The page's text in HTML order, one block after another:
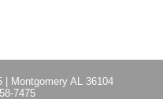
|
Montgomery AL 36104
7475